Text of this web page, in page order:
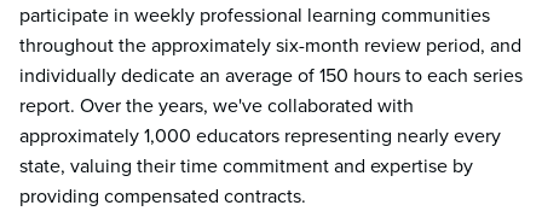
participate in weekly professional learning communities
throughout the approximately six-month review period, and
individually dedicate an average of 150 hours to each series
report. Over the years, we've collaborated with
approximately 1,000 educators representing nearly every
state, valuing their time commitment and expertise by
providing compensated contracts.